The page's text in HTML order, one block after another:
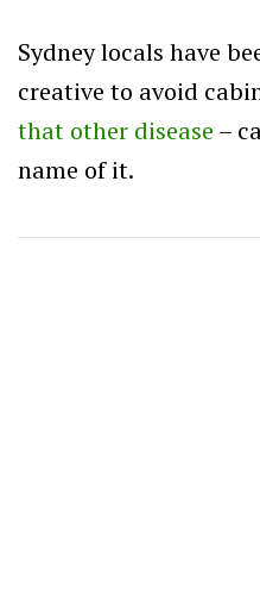
Sydney locals have
creative to avoid
that other disease –
name of it.